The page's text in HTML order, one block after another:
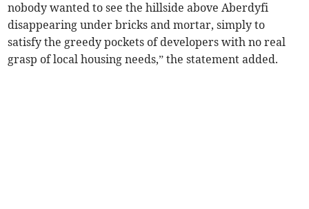
nobody wanted to see the hillside above Aberdyfi
disappearing under bricks and mortar, simply to
satisfy the greedy pockets of developers with no real
grasp of local housing needs,” the statement added.